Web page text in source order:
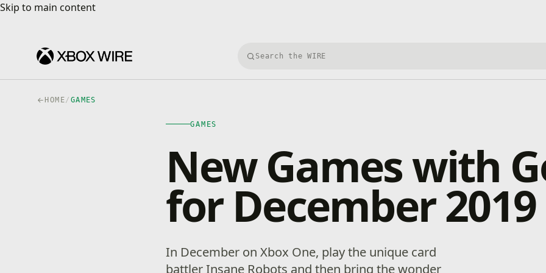
Skip to main content
Skip to main content
Search Xbox Wire
HOME/ GAMES
GAMES
New Games with
for December 2019
In December on Xbox One, play the unique card
battler Insane Robots and then bring the wonder